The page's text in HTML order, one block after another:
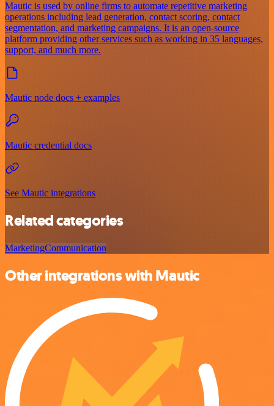
Mautic is used by online firms to automate repetitive marketing
operations including lead generation, contact scoring, contact
segmentation, and marketing campaigns. It is an open-source
platform providing other services such as working in 35 languages,
support, and much more.
Mautic node docs + examples
Mautic credential docs
See Mautic integrations
Related categories
MarketingCommunication
Other integrations with Mautic